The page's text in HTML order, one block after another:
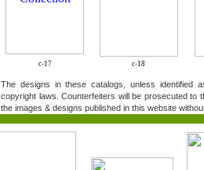
c-17 c-18
The designs in these catalogs, unless identified
copyright laws. Counterfeiters will be prosecuted to
the images & designs published in this website